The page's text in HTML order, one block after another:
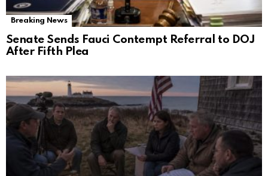
Breaking News
Senate Sends Fauci Contempt Referral to DOJ
After Fifth Plea